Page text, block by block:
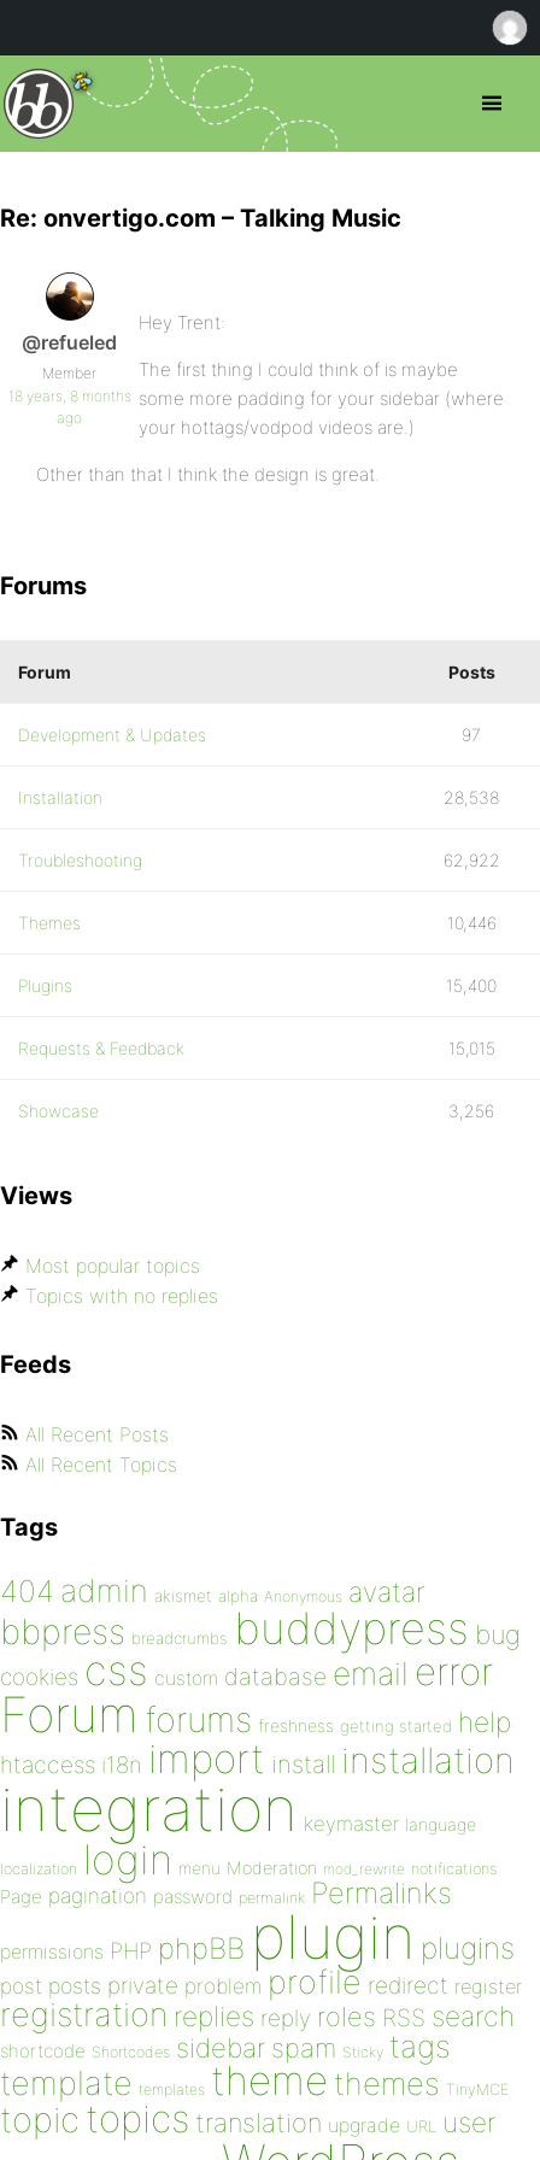
Re: onvertigo.com – Talking Music
@refueled
Member
18 years, 8 months
ago
Hey Trent:
The first thing I could think of is maybe
some more padding for your sidebar (where
your hottags/vodpod videos are.)
Other than that I think the design is great.
Forums
Forum Posts
Development & Updates 97
Installation 28,538
Troubleshooting 62,922
Themes 10,446
Plugins 15,400
Requests & Feedback 15,015
Showcase 3,256
Views
Most popular topics
Topics with no replies
Feeds
All Recent Posts
All Recent Topics
Tags
404 admin akismet alpha Anonymous avatar
bbpress breadcrumbs buddypress bug
cookies css custom database email error
Forum forums freshness getting started help
htaccess i18n import install installation
integration keymaster language
localization login menu Moderation mod_rewrite notifications
Page pagination password permalink Permalinks
permissions PHP phpBB plugin plugins
post posts private problem profile redirect register
registration replies reply roles RSS search
shortcode Shortcodes sidebar spam Sticky tags
template templates theme themes TinyMCE
topic topics translation upgrade URL user